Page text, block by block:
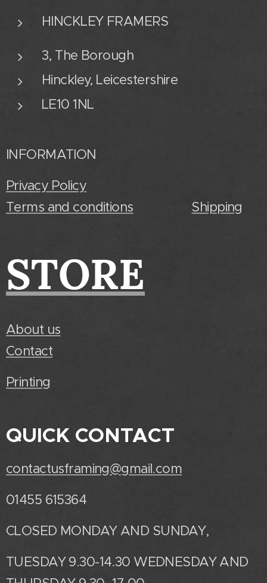
HINCKLEY FRAMERS
3, The Borough
Hinckley, Leicestershire
LE10 1NL
INFORMATION
Privacy Policy
Terms and conditions
Shipping
STORE
About us
Contact
Printing
QUICK CONTACT
contactusframing@gmail.com
01455 615364
CLOSED MONDAY AND SUNDAY,
TUESDAY 9.30-14.30 WEDNESDAY AND